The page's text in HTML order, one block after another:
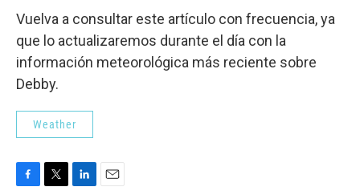
Vuelva a consultar este artículo con frecuencia, ya
que lo actualizaremos durante el día con la
información meteorológica más reciente sobre
Debby.
Weather